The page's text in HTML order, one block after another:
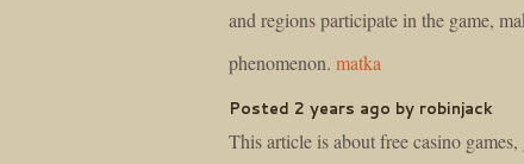
and regions participate in the game,
phenomenon. matka
Posted 2 years ago by robinjack
This article is about free casino